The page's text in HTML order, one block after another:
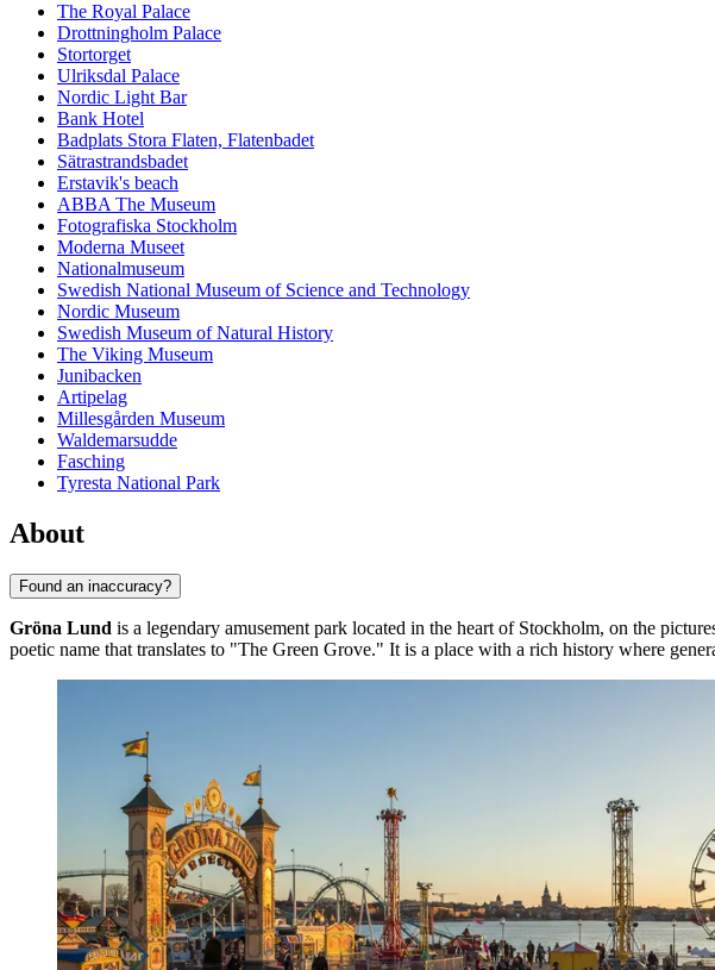
The Royal Palace
Drottningholm Palace
Stortorget
Ulriksdal Palace
Nordic Light Bar
Bank Hotel
Badplats Stora Flaten, Flatenbadet
Sätrastrandsbadet
Erstavik's beach
ABBA The Museum
Fotografiska Stockholm
Moderna Museet
Nationalmuseum
Swedish National Museum of Science and Technology
Nordic Museum
Swedish Museum of Natural History
The Viking Museum
Junibacken
Artipelag
Millesgården Museum
Waldemarsudde
Fasching
Tyresta National Park
About
Found an inaccuracy?
Gröna Lund is a legendary amusement park located in the heart of Stockholm, on the
poetic name that translates to "The Green Grove." It is a place with a rich history where